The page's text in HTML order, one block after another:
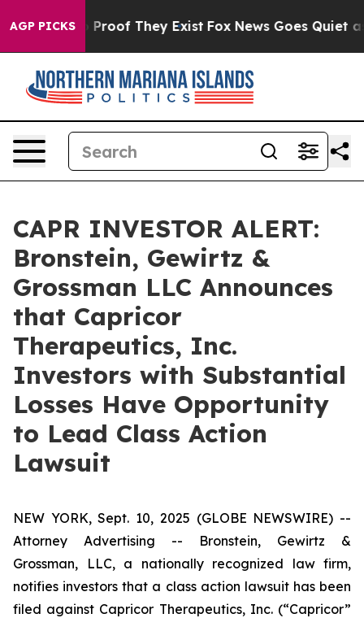
AGP PICKSno Proof They Exist Fox News Goes Quiet as
CAPR INVESTOR ALERT:
Bronstein, Gewirtz &
Grossman LLC Announces
that Capricor
Therapeutics, Inc.
Investors with Substantial
Losses Have Opportunity
to Lead Class Action
Lawsuit
NEW YORK, Sept. 10, 2025 (GLOBE NEWSWIRE) --
Attorney Advertising -- Bronstein, Gewirtz &
Grossman, LLC, a nationally recognized law firm,
notifies investors that a class action lawsuit has been
filed against Capricor Therapeutics, Inc. (“Capricor”